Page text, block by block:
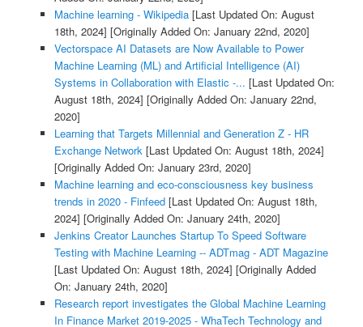
Machine learning - Wikipedia[Last Updated On: August
18th, 2024] [Originally Added On: January 22nd, 2020]
Vectorspace AI Datasets are Now Available to Power
Machine Learning (ML) and Artificial Intelligence (AI)
Systems in Collaboration with Elastic -... [Last Updated On:
August 18th, 2024] [Originally Added On: January 22nd,
2020]
Learning that Targets Millennial and Generation Z - HR
Exchange Network[Last Updated On: August 18th, 2024]
[Originally Added On: January 23rd, 2020]
Machine learning and eco-consciousness key business
trends in 2020 - Finfeed[Last Updated On: August 18th,
2024] [Originally Added On: January 24th, 2020]
Jenkins Creator Launches Startup To Speed Software
Testing with Machine Learning -- ADTmag - ADT Magazine
[Last Updated On: August 18th, 2024] [Originally Added
On: January 24th, 2020]
Research report investigates the Global Machine Learning
In Finance Market 2019-2025 - WhaTech Technology and